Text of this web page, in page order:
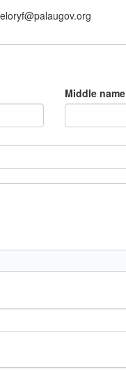
Middle name